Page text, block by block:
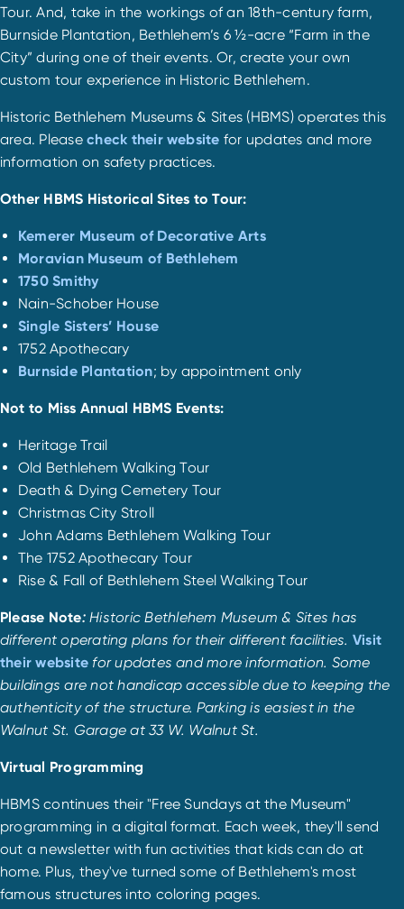
Tour. And, take in the workings of an 18th-century farm,
Burnside Plantation, Bethlehem’s 6 ½-acre “Farm in the
City” during one of their events. Or, create your own
custom tour experience in Historic Bethlehem.
Historic Bethlehem Museums & Sites (HBMS) operates this
area. Pleasecheck their website for updates and more
information on safety practices.
Other HBMS Historical Sites to Tour:
Kemerer Museum of Decorative Arts
Moravian Museum of Bethlehem
1750 Smithy
Nain-Schober House
Single Sisters’ House
1752 Apothecary
Burnside Plantation; by appointment only
Not to Miss Annual HBMS Events:
Heritage Trail
Old Bethlehem Walking Tour
Death & Dying Cemetery Tour
Christmas City Stroll
John Adams Bethlehem Walking Tour
The 1752 Apothecary Tour
Rise & Fall of Bethlehem Steel Walking Tour
Please Note: Historic Bethlehem Museum & Sites has
different operating plans for their different facilities. Visit
their website for updates and more information. Some
buildings are not handicap accessible due to keeping the
authenticity of the structure. Parking is easiest in the
Walnut St. Garage at 33 W. Walnut St.
Virtual Programming
HBMS continues their "Free Sundays at the Museum"
programming in a digital format. Each week, they'll send
out a newsletter with fun activities that kids can do at
home. Plus, they've turned some of Bethlehem's most
famous structures into coloring pages.